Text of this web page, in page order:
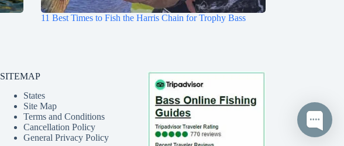
11 Best Times to Fish the Harris Chain for Trophy Bass
SITEMAP
States
Site Map
Terms and Conditions
Cancellation Policy
General Privacy Policy